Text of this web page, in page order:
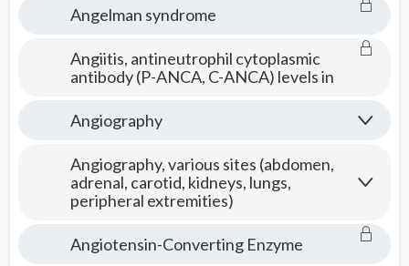
Angelman syndrome
Angiitis, antineutrophil cytoplasmic
antibody (P-ANCA, C-ANCA) levels in
Angiography
Angiography, various sites (abdomen,
adrenal, carotid, kidneys, lungs,
peripheral extremities)
Angiotensin-Converting Enzyme